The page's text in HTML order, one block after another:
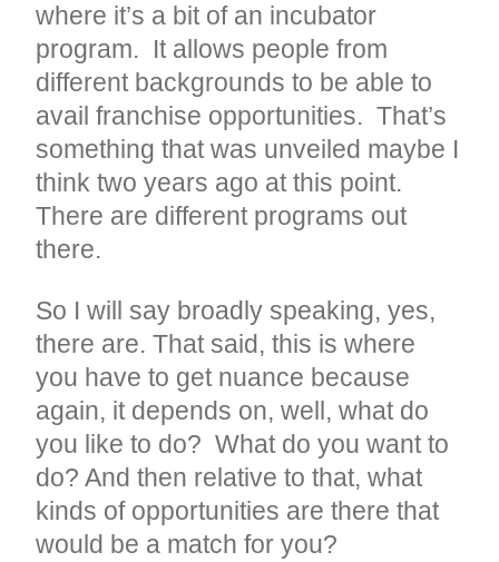
where it’s a bit of an incubator
program. It allows people from
different backgrounds to be able to
avail franchise opportunities. That’s
something that was unveiled maybe I
think two years ago at this point.
There are different programs out
there.
So I will say broadly speaking, yes,
there are. That said, this is where
you have to get nuance because
again, it depends on, well, what do
you like to do? What do you want to
do? And then relative to that, what
kinds of opportunities are there that
would be a match for you?